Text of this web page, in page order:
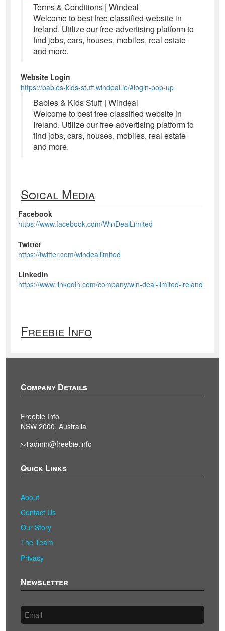
Terms & Conditions | Windeal
Welcome to best free classified website in
Ireland. Utilize our free advertising platform to
find jobs, cars, houses, mobiles, real estate
and more.
Website Login
https://babies-kids-stuff.windeal.ie/#login-pop-up
Babies & Kids Stuff | Windeal
Welcome to best free classified website in
Ireland. Utilize our free advertising platform to
find jobs, cars, houses, mobiles, real estate
and more.
Soical Media
Facebook
https://www.facebook.com/WinDealLimited
Twitter
https://twitter.com/windeallimited
LinkedIn
https://www.linkedin.com/company/win-deal-limited-ireland
Freebie Info
Company Details
Freebie Info
NSW 2000, Australia
admin@freebie.info
Quick Links
About
Contact Us
Our Story
The Team
Privacy
Newsletter